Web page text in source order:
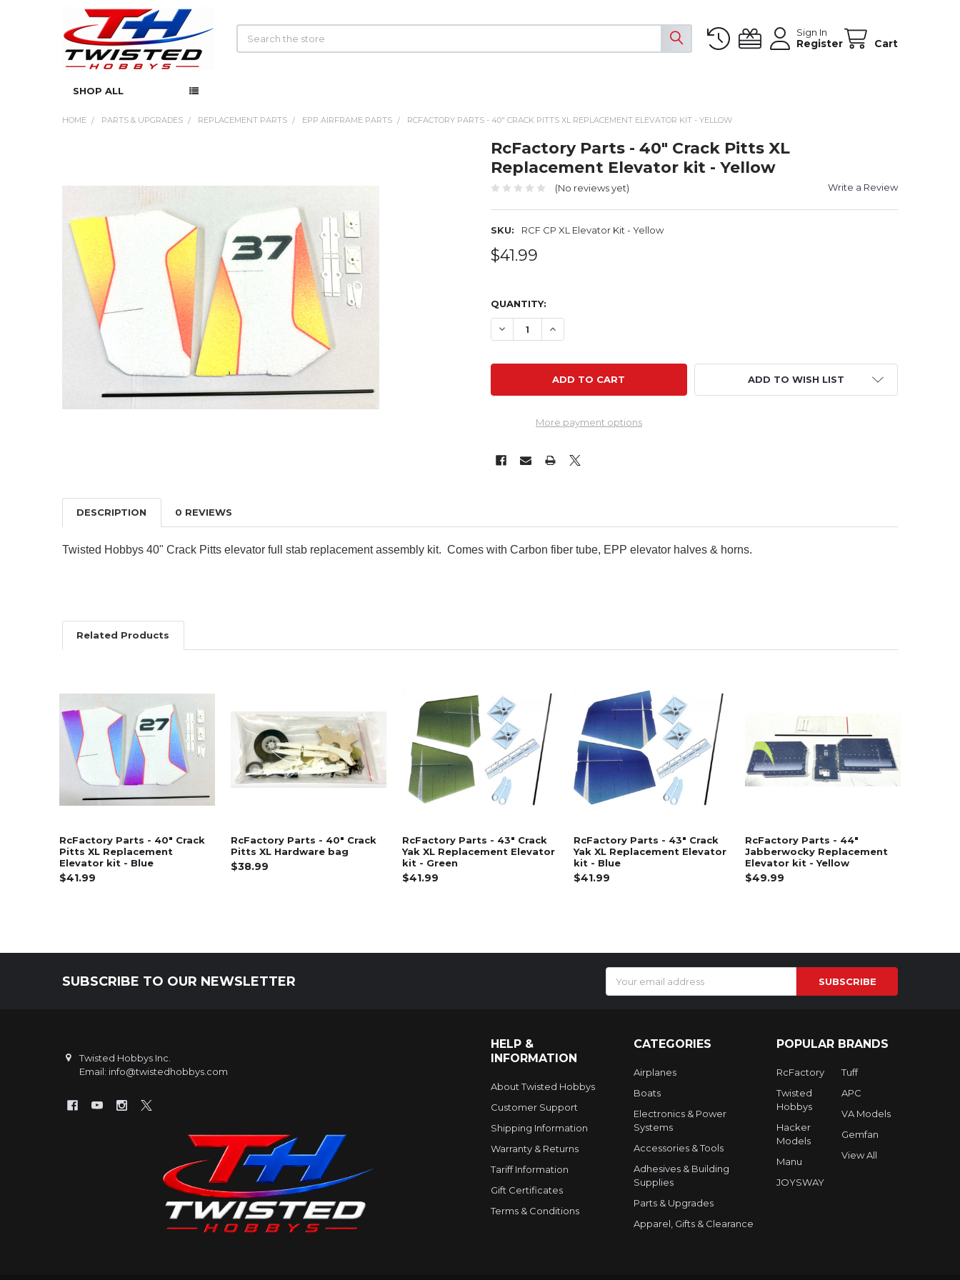
Sign In
Register Cart
SHOP ALL
HOME PARTS & UPGRADES REPLACEMENT PARTS EPP AIRFRAME PARTS RCFACTORY PARTS - 40" CRACK PITTS XL REPLACEMENT ELEVATOR KIT - YELLOW
RcFactory Parts - 40" Crack Pitts XL
Replacement Elevator kit - Yellow
(No reviews yet) Write a Review
SKU: RCF CP XL Elevator Kit - Yellow
$41.99
QUANTITY:
DECREASE QUANTITY OF RCFACTORY PARTS - 40" CRACK PITTS XL REPLACEMENT
INCREASE QUANTITY OF RCFACTORY PARTS - 40" CRACK PITTS XL
More payment options
ADD TO WISH LIST
DESCRIPTION 0 REVIEWS
Twisted Hobbys 40" Crack Pitts elevator full stab replacement assembly kit. Comes with Carbon fiber tube, EPP elevator halves & horns.
Related Products
Related
Products
RcFactory Parts - 40" Crack
Pitts XL Replacement
Elevator kit - Blue
$41.99
RcFactory Parts - 40" Crack
Pitts XL Hardware bag
$38.99
RcFactory Parts - 43" Crack
Yak XL Replacement Elevator
kit - Green
$41.99
RcFactory Parts - 43" Crack
Yak XL Replacement Elevator
kit - Blue
$41.99
RcFactory Parts - 44"
Jabberwocky Replacement
Elevator kit - Yellow
$49.99
SUBSCRIBE TO OUR NEWSLETTER
Address
Twisted Hobbys Inc.
Email: info@twistedhobbys.com
HELP &
INFORMATION
About Twisted Hobbys
Customer Support
Shipping Information
Warranty & Returns
Tariff Information
Gift Certificates
Terms & Conditions
CATEGORIES
Airplanes
Boats
Electronics & Power
Systems
Accessories & Tools
Adhesives & Building
Supplies
Parts & Upgrades
Apparel, Gifts & Clearance
POPULAR BRANDS
RcFactory
Twisted
Hobbys
Hacker
Models
Manu
JOYSWAY
Tuff
APC
VA Models
Gemfan
View All